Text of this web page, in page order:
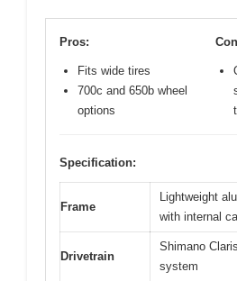
Pros:
Fits wide tires
700c and 650b wheel
options
Specification:
Frame
Lightweight
with internal
Drivetrain
Shimano
system